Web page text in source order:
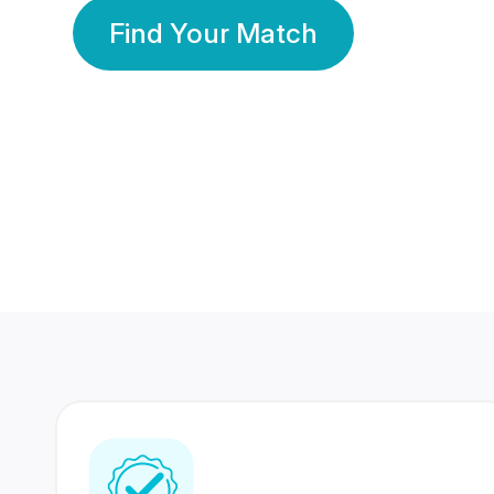
Find Your Match